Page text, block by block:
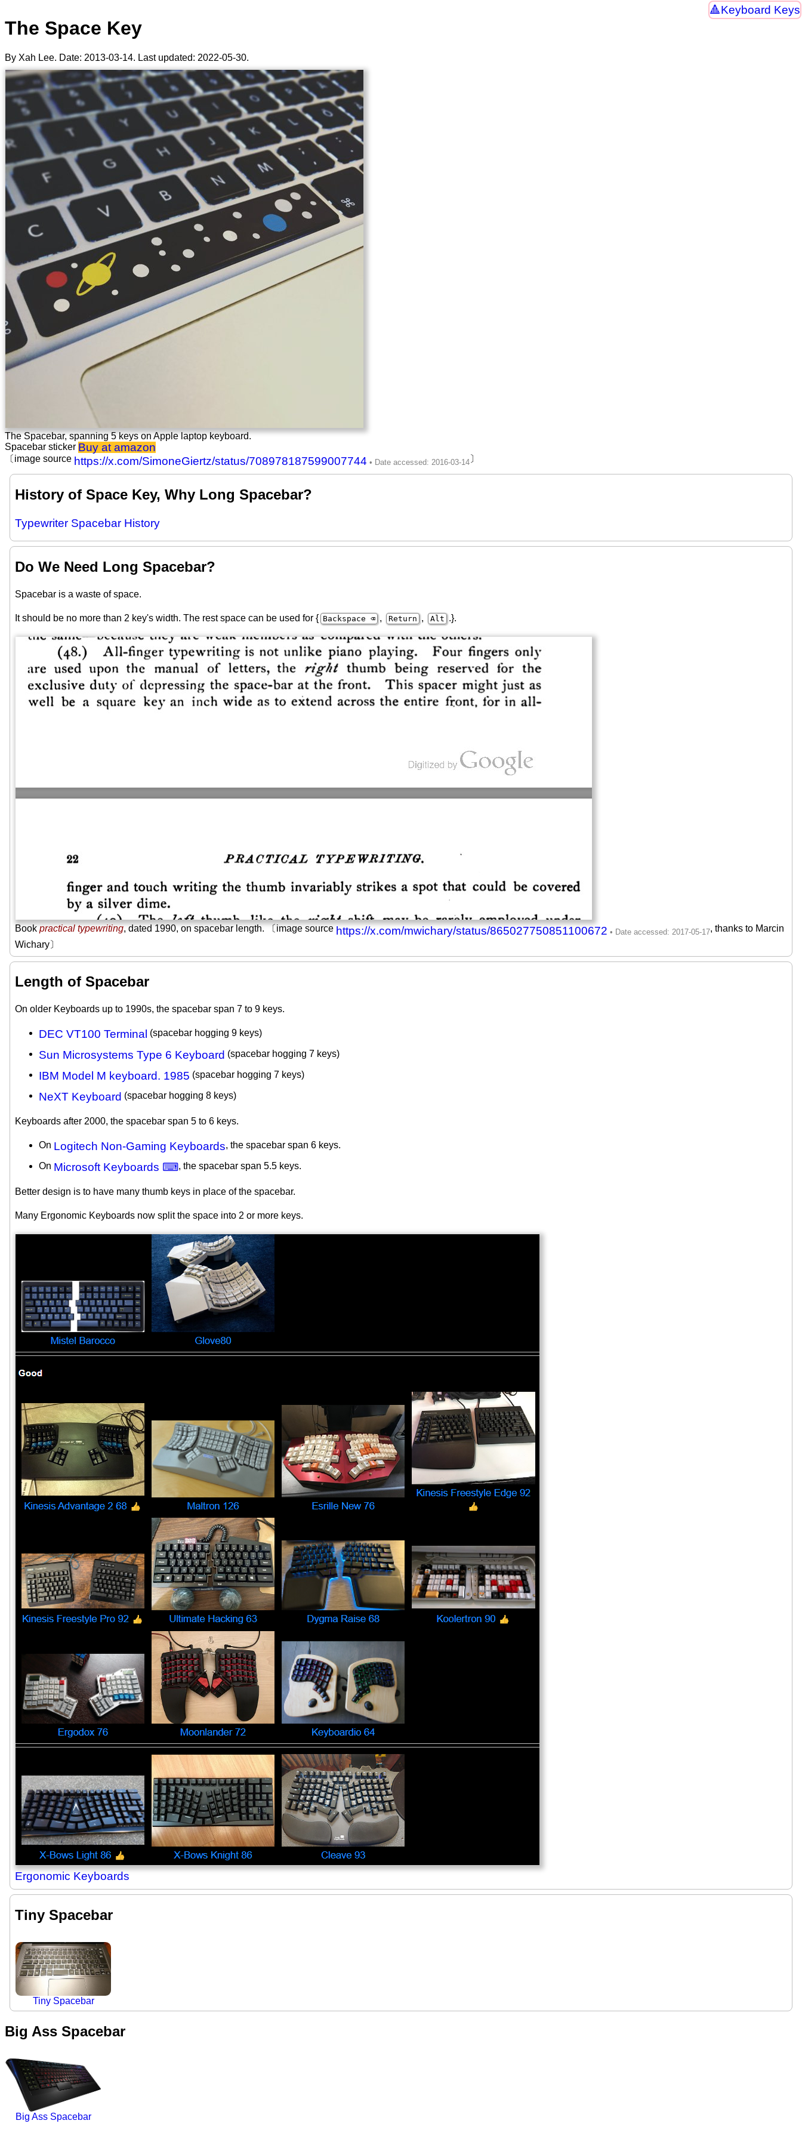
Keyboard Keys
The Space Key
By Xah Lee. Date: 2013-03-14. Last updated: 2022-05-30.
The Spacebar, spanning 5 keys on Apple laptop keyboard.
Spacebar sticker Buy at amazon
〔image source https://x.com/SimoneGiertz/status/708978187599007744 〕
History of Space Key, Why Long Spacebar?
Typewriter Spacebar History
Do We Need Long Spacebar?
Spacebar is a waste of space.
It should be no more than 2 key's width. The rest space can be used for { Backspace ⌫ , Return , Alt .}.
Book practical typewriting, dated 1990, on spacebar length. 〔image source https://x.com/mwichary/status/865027750851100672
, thanks to Marcin
Wichary〕
Length of Spacebar
On older Keyboards up to 1990s, the spacebar span 7 to 9 keys.
DEC VT100 Terminal (spacebar hogging 9 keys)
Sun Microsystems Type 6 Keyboard (spacebar hogging 7 keys)
IBM Model M keyboard. 1985 (spacebar hogging 7 keys)
NeXT Keyboard (spacebar hogging 8 keys)
Keyboards after 2000, the spacebar span 5 to 6 keys.
On Logitech Non-Gaming Keyboards, the spacebar span 6 keys.
On Microsoft Keyboards ⌨, the spacebar span 5.5 keys.
Better design is to have many thumb keys in place of the spacebar.
Many Ergonomic Keyboards now split the space into 2 or more keys.
Ergonomic Keyboards
Tiny Spacebar
Tiny Spacebar
Big Ass Spacebar
Big Ass Spacebar